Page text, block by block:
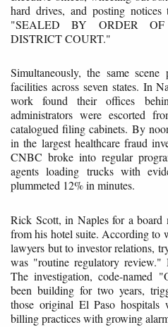
hard drives, and posting
"SEALED BY ORDER
DISTRICT COURT."
Simultaneously, the same
facilities across seven states. In
work found their offices
administrators were escorted
catalogued filing cabinets. By
in the largest healthcare fraud
CNBC broke into regular
agents loading trucks with
plummeted 12% in minutes.
Rick Scott, in Naples for a board
from his hotel suite. According to
lawyers but to investor relations,
was "routine regulatory
The investigation, code-named
been building for two years,
those original El Paso hospitals
billing practices with growing